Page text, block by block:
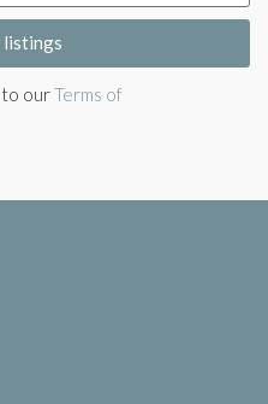
listings
to ourTerms of